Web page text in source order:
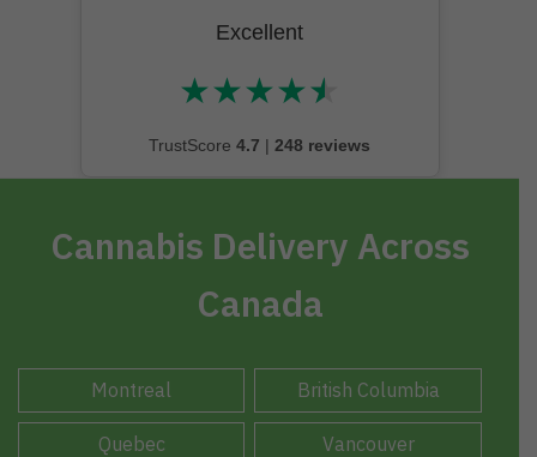
Excellent
★★★★★
★★★★★
TrustScore 4.7 | 248 reviews
Cannabis Delivery Across
Canada
Montreal British Columbia
Quebec Vancouver